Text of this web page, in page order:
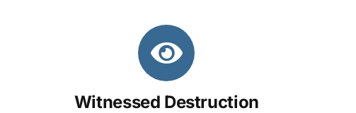
Witnessed Destruction